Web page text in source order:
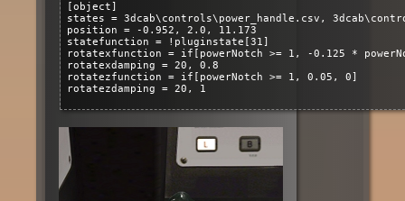
[object]
states = 3dcab\controls\power_handle.csv,
position = -0.952, 2.0, 11.173
statefunction = !pluginstate[31]
rotatexfunction = if[powerNotch >= 1, -0.125 *
rotatexdamping = 20, 0.8
rotatezfunction = if[powerNotch >= 1, 0.05, 0]
rotatezdamping = 20, 1